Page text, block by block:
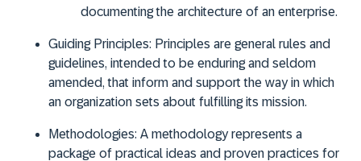
documenting the architecture of an enterprise.
Guiding Principles: Principles are general rules and
guidelines, intended to be enduring and seldom
amended, that inform and support the way in which
an organization sets about fulfilling its mission.
Methodologies: A methodology represents a
package of practical ideas and proven practices for